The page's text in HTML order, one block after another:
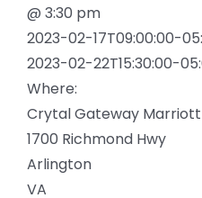
@ 3:30 pm
2023-02-17T09:00:00-
2023-02-22T15:30:00-
Where:
Crytal Gateway Marriott
1700 Richmond Hwy
Arlington
VA